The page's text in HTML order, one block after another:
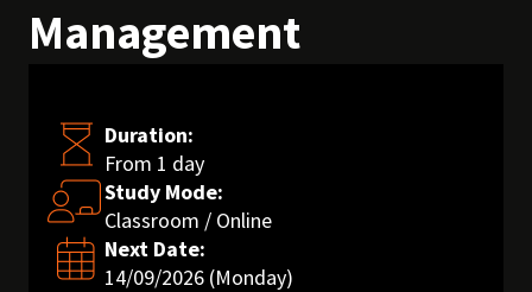
Management
Duration:
From 1 day
Study Mode:
Classroom / Online
Next Date:
14/09/2026 (Monday)